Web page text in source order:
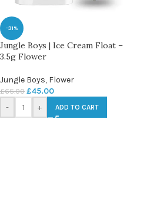
-31%
Jungle Boys | Ice Cream Float –
3.5g Flower
Jungle Boys, Flower
£65.00 £45.00
- + ADD TO CART